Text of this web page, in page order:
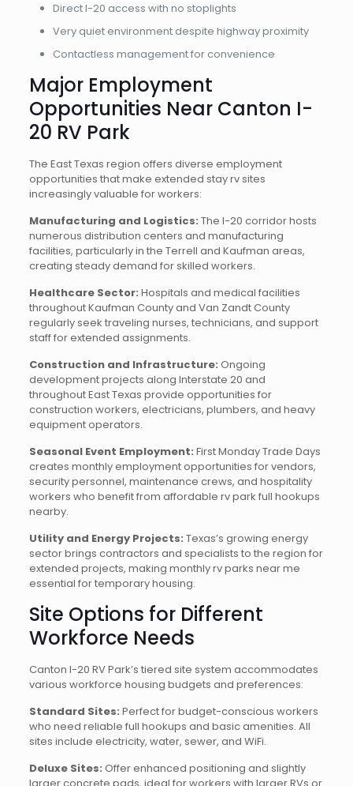
Direct I-20 access with no stoplights
Very quiet environment despite highway proximity
Contactless management for convenience
Major Employment
Opportunities Near Canton I-
20 RV Park
The East Texas region offers diverse employment
opportunities that make extended stay rv sites
increasingly valuable for workers:
Manufacturing and Logistics: The I-20 corridor hosts
numerous distribution centers and manufacturing
facilities, particularly in the Terrell and Kaufman areas,
creating steady demand for skilled workers.
Healthcare Sector: Hospitals and medical facilities
throughout Kaufman County and Van Zandt County
regularly seek traveling nurses, technicians, and support
staff for extended assignments.
Construction and Infrastructure: Ongoing
development projects along Interstate 20 and
throughout East Texas provide opportunities for
construction workers, electricians, plumbers, and heavy
equipment operators.
Seasonal Event Employment: First Monday Trade Days
creates monthly employment opportunities for vendors,
security personnel, maintenance crews, and hospitality
workers who benefit from affordable rv park full hookups
nearby.
Utility and Energy Projects: Texas’s growing energy
sector brings contractors and specialists to the region for
extended projects, making monthly rv parks near me
essential for temporary housing.
Site Options for Different
Workforce Needs
Canton I-20 RV Park’s tiered site system accommodates
various workforce housing budgets and preferences:
Standard Sites: Perfect for budget-conscious workers
who need reliable full hookups and basic amenities. All
sites include electricity, water, sewer, and WiFi.
Deluxe Sites: Offer enhanced positioning and slightly